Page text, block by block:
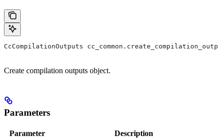
CcCompilationOutputs
Create compilation outputs object.
Parameters
Parameter Description